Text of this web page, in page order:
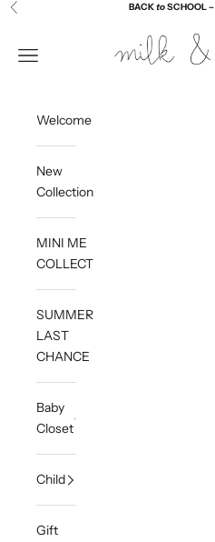
Skip to content
Previous BACKtoSCHOOL –
Milk and Wool
Navigation menu
Welcome
New
Collection
MINI ME
COLLECTION
SUMMER
LAST
CHANCE
Baby
Closet
Child
Gift